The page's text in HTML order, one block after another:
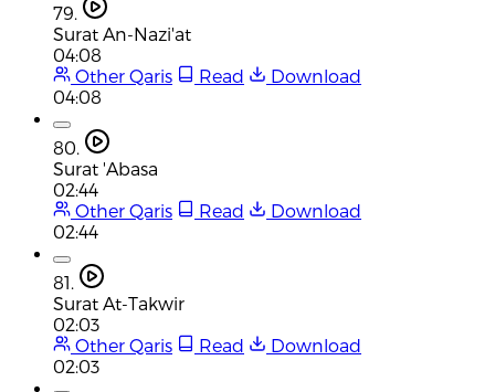
79.
Surat An-Nazi'at
04:08
Other Qaris
Read
Download
04:08
80.
Surat 'Abasa
02:44
Other Qaris
Read
Download
02:44
81.
Surat At-Takwir
02:03
Other Qaris
Read
Download
02:03